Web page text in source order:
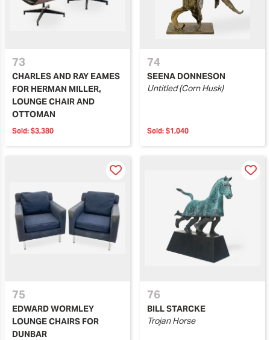
73
CHARLES AND RAY EAMES
FOR HERMAN MILLER,
LOUNGE CHAIR AND
OTTOMAN
Sold: $3,380
74
SEENA DONNESON
Untitled (Corn Husk)
Sold: $1,040
75
EDWARD WORMLEY
LOUNGE CHAIRS FOR
DUNBAR
76
BILL STARCKE
Trojan Horse